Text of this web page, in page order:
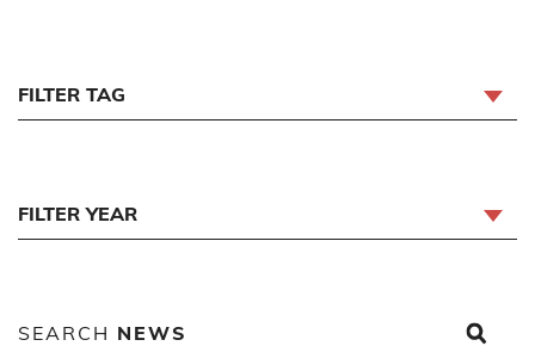
FILTER TAG
FILTER YEAR
SEARCH NEWS